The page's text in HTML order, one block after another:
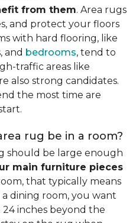
from them. Area rugs
and protect your floors
with hard flooring, like
and bedrooms, tend to
traffic areas like
also strong candidates.
the most time are
rug be in a room?
should be large enough
main furniture pieces
that typically means
a dining room, you want
inches beyond the